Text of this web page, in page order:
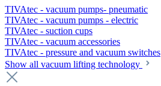
TIVAtec - vacuum pumps- pneumatic
TIVAtec - vacuum pumps - electric
TIVAtec - suction cups
TIVAtec - vacuum accessories
TIVAtec - pressure and vacuum switches
Show all vacuum lifting technology